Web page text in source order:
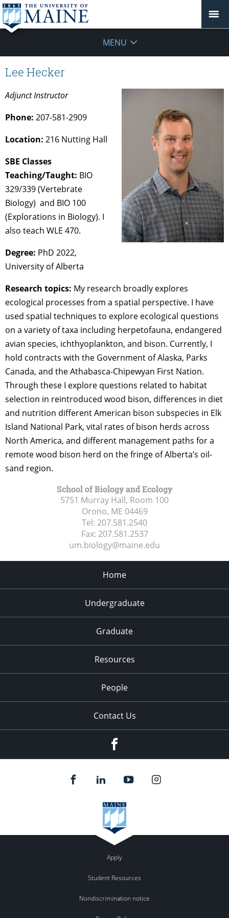
MENU
Lee Hecker
Adjunct Instructor
Phone: 207-581-2909
Location: 216 Nutting Hall
SBE Classes
Teaching/Taught: BIO
329/339 (Vertebrate
Biology) and BIO 100
(Explorations in Biology). I
also teach WLE 470.
Degree: PhD 2022,
University of Alberta
Research topics: My research broadly explores
ecological processes from a spatial perspective. I have
used spatial techniques to explore ecological questions
on a variety of taxa including herpetofauna, endangered
avian species, ichthyoplankton, and bison. Currently, I
hold contracts with the Government of Alaska, Parks
Canada, and the Athabasca-Chipewyan First Nation.
Through these I explore questions related to habitat
selection in reintroduced wood bison, differences in diet
and nutrition different American bison subspecies in Elk
Island National Park, vital rates of bison herds across
North America, and different management paths for a
remote wood bison herd on the fringe of Alberta’s oil-
sand region.
School of Biology and Ecology
5751 Murray Hall, Room 100
Orono, ME 04469
Tel: 207.581.2540
Fax: 207.581.2537
um.biology@maine.edu
Home
Undergraduate
Graduate
Resources
People
Contact Us
Apply
Student Resources
Nondiscrimination notice